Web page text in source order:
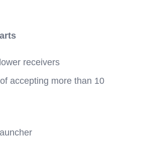
receivers
accepting more than 10